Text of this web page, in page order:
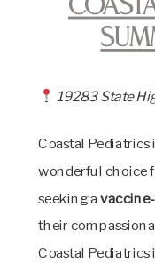
19283 State
Coastal
wonderful choice
seeking a
their
Coastal